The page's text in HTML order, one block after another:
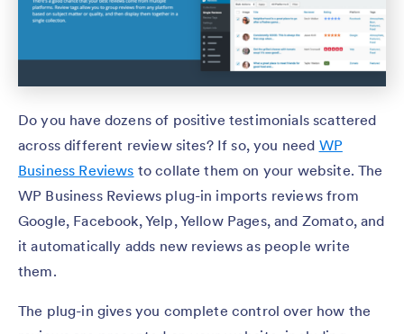
Do you have dozens of positive testimonials scattered
across different review sites? If so, you need WP
Business Reviews to collate them on your website. The
​​WP Business Reviews plug-in imports reviews from
Google, Facebook, Yelp, Yellow Pages, and Zomato, and
it automatically adds new reviews as people write
them.
The plug-in gives you complete control over how the